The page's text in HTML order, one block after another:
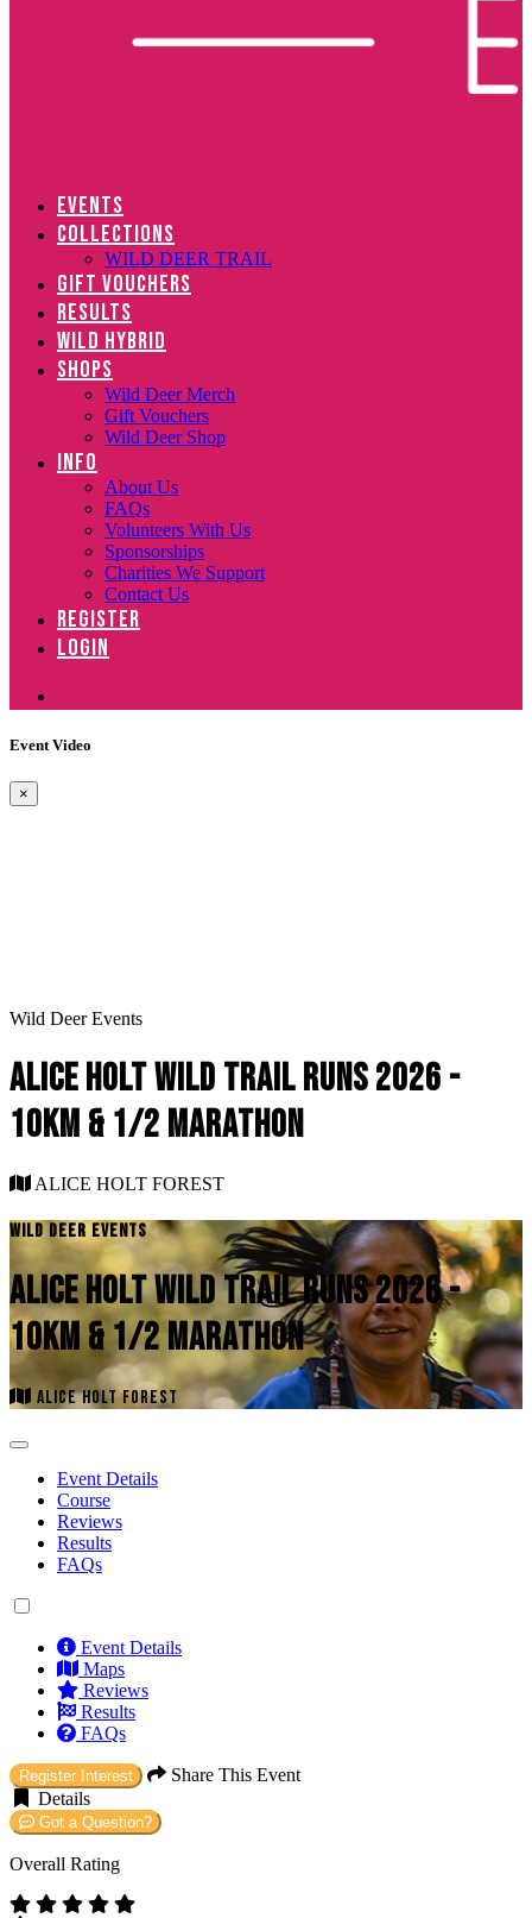
EVENTS
COLLECTIONS
WILD DEER TRAIL
GIFT VOUCHERS
RESULTS
WILD HYBRID
SHOPS
Wild Deer Merch
Gift Vouchers
Wild Deer Shop
INFO
About Us
FAQs
Volunteers With Us
Sponsorships
Charities We Support
Contact Us
REGISTER
LOGIN
Event Video
×
Wild Deer Events
ALICE HOLT WILD TRAIL RUNS 2026 -
10KM & 1/2 MARATHON
ALICE HOLT FOREST
WILD DEER EVENTS
ALICE HOLT WILD TRAIL RUNS 2026 -
10KM & 1/2 MARATHON
ALICE HOLT FOREST
Event Details
Course
Reviews
Results
FAQs
Event Details
Maps
Reviews
Results
FAQs
Register Interest
Share This Event
Details
Got a Question?
Overall Rating